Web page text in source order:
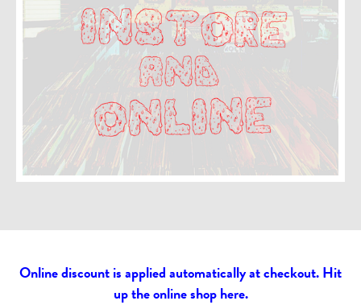
Online discount is applied automatically at checkout. Hit
up the online shophere.